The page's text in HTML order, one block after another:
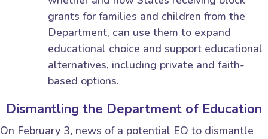
grants for families and children from the
Department, can use them to expand
educational choice and support educational
alternatives, including private and faith-
based options.
Dismantling the Department of Education
On February 3, news of a potential EO to dismantle